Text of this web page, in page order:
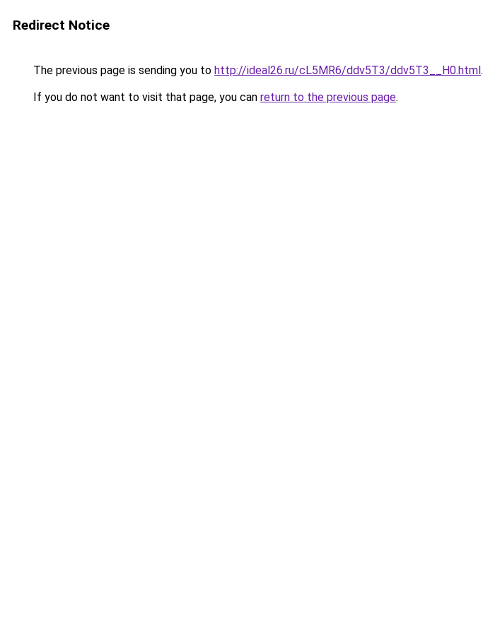
Redirect Notice
The previous page is sending you to http://ideal26.ru/cL5MR6/ddv5T3/ddv5T3__H0.html.
If you do not want to visit that page, you can return to the previous page.